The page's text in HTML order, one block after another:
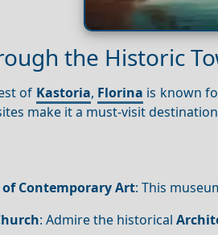
the Historic
of Kastoria, Florina is known
make it a must-visit
Contemporary Art: This
: Admire the historical